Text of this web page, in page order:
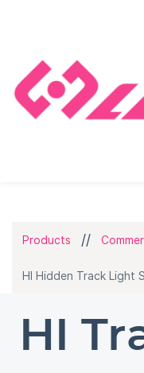
Products //
HI Hidden Track Light
HI